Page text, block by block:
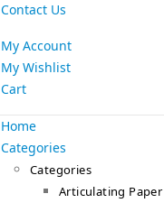
Contact Us
My Account
My Wishlist
Cart
Home
Categories
Categories
Articulating Paper